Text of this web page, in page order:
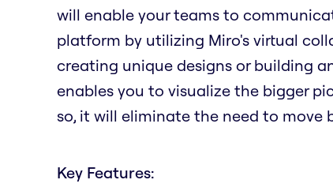
will enable your teams to
platform by utilizing Miro's virtual
creating unique designs or building
enables you to visualize the bigger
so, it will eliminate the need to move
Key Features: